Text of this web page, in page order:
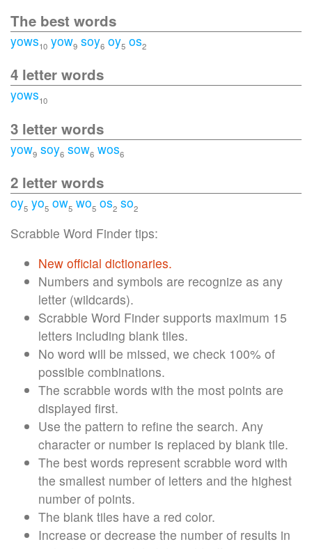
The best words
yows10 yow9 soy6 oy5 os2
4 letter words
yows10
3 letter words
yow9 soy6 sow6 wos6
2 letter words
oy5 yo5 ow5 wo5 os2 so2
Scrabble Word Finder tips:
New official dictionaries.
Numbers and symbols are recognize as any
letter (wildcards).
Scrabble Word Finder supports maximum 15
letters including blank tiles.
No word will be missed, we check 100% of
possible combinations.
The scrabble words with the most points are
displayed first.
Use the pattern to refine the search. Any
character or number is replaced by blank tile.
The best words represent scrabble word with
the smallest number of letters and the highest
number of points.
The blank tiles have a red color.
Increase or decrease the number of results in